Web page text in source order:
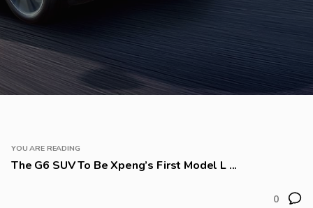
YOU ARE READING
The G6 SUV To Be Xpeng’s First Model L ...
0